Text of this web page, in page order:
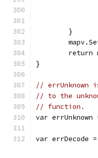
	}
return
}
// errUnknown
// to the
// function.
var
var errDecode